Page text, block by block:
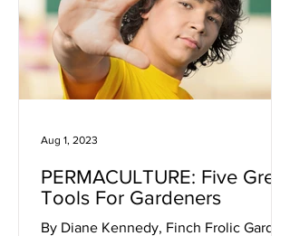
PERMACULTURE: Five Great
Tools For Gardeners
By Diane Kennedy, Finch Frolic Garden
Aug 1, 2023